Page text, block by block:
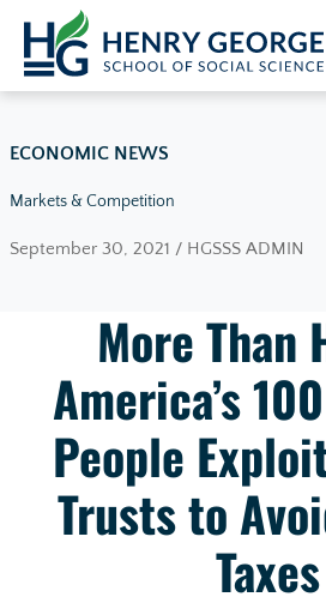
Skip to content
ECONOMIC NEWS
Markets & Competition
September 30, 2021 / HGSSS ADMIN
More Than
America’s
People
Trusts to
Taxes